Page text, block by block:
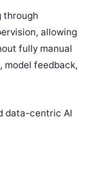
through
allowing
fully manual
model feedback,
data-centric AI